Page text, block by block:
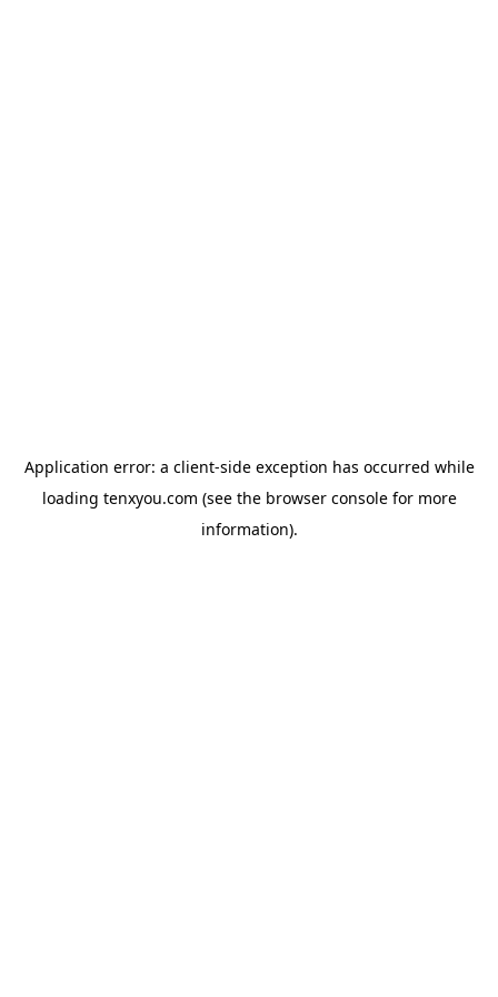
Application error: a client-side exception has occurred while
loading tenxyou.com (see the browser consolefor more
information).